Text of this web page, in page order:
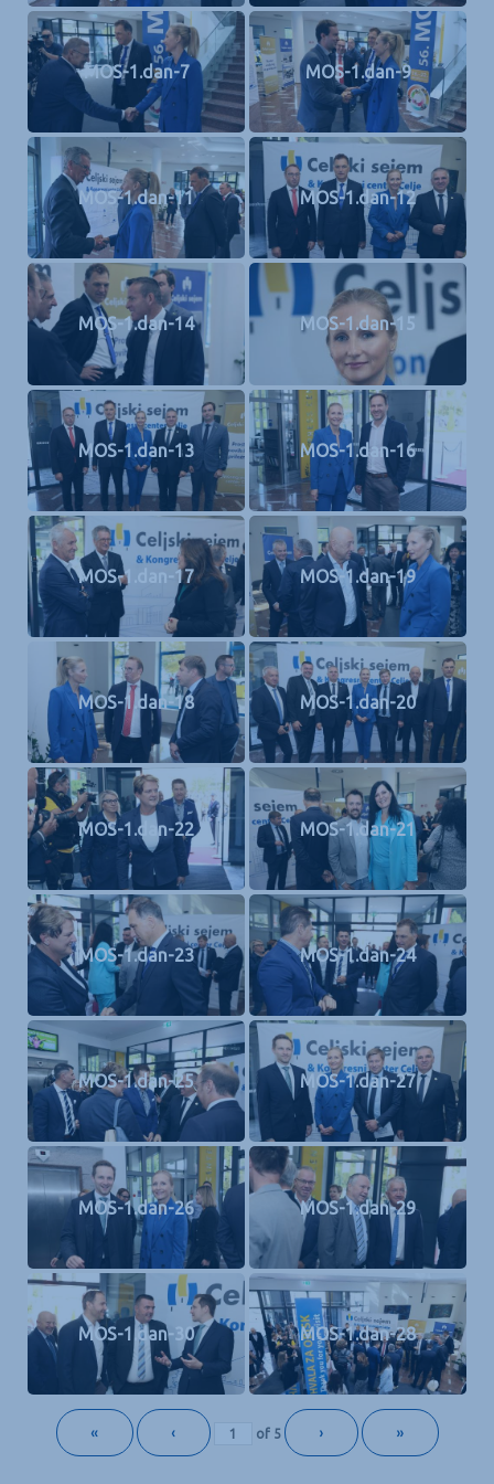
MOS-1.dan-7 MOS-1.dan-9
MOS-1.dan-11 MOS-1.dan-12
MOS-1.dan-14 MOS-1.dan-15
MOS-1.dan-13 MOS-1.dan-16
MOS-1.dan-17 MOS-1.dan-19
MOS-1.dan-18 MOS-1.dan-20
MOS-1.dan-22 MOS-1.dan-21
MOS-1.dan-23 MOS-1.dan-24
MOS-1.dan-25 MOS-1.dan-27
MOS-1.dan-26 MOS-1.dan-29
MOS-1.dan-30 MOS-1.dan-28
« ‹ of 5 › »